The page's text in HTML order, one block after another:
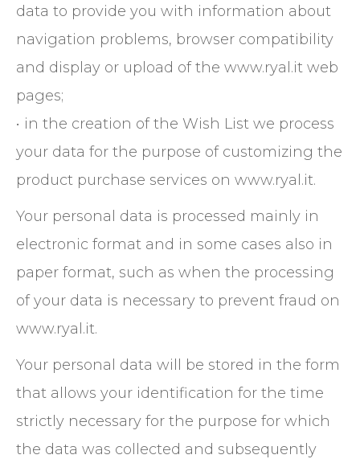
data to provide you with information about
navigation problems, browser compatibility
and display or upload of the www.ryal.it web
pages;
• in the creation of the Wish List we process
your data for the purpose of customizing the
product purchase services on www.ryal.it.
Your personal data is processed mainly in
electronic format and in some cases also in
paper format, such as when the processing
of your data is necessary to prevent fraud on
www.ryal.it.
Your personal data will be stored in the form
that allows your identification for the time
strictly necessary for the purpose for which
the data was collected and subsequently